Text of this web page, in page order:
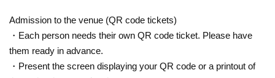
Part 1 B1-1〜 / Part 2 B2-1〜
11/10 (Mon) 21:00~ / 21:15~
First-come, first-served basis, up to 4 sheets tickets per person
A ▶︎ A (Resale)
B ▶︎ Same-day ti
Admission to the venue (QR code tickets)
・Each person needs their own QR code ticket. Please have
them ready in advance.
・Present the screen displaying your QR code or a printout of